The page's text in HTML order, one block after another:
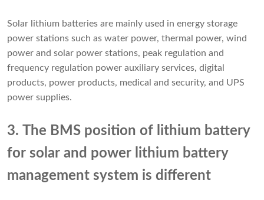
Solar lithium batteries are mainly used in energy storage
power stations such as water power, thermal power, wind
power and solar power stations, peak regulation and
frequency regulation power auxiliary services, digital
products, power products, medical and security, and UPS
power supplies.
3. The BMS position of lithium battery
for solar and power lithium battery
management system is different